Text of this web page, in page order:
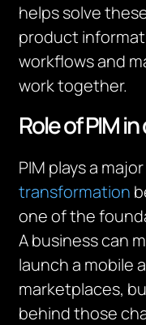
helps solve
product
workflows and
work together.
Role of PIM
PIM plays a
transformation
one of the
A business can
launch a mobile
marketplaces,
behind those